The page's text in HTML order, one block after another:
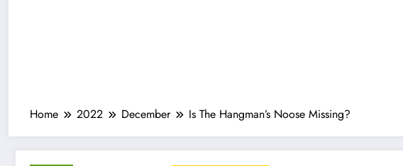
Home 2022 December Is The Hangman’s Noose Missing?